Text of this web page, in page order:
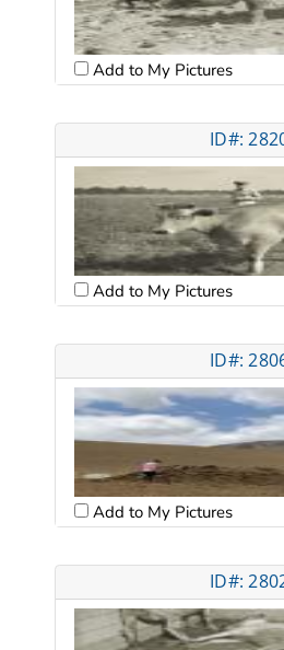
Add to My Pictures
ID#:
Add to My Pictures
ID#:
Add to My Pictures
ID#: